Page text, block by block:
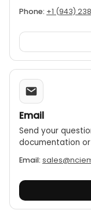
Phone: +1 (943)
Email
Send your
documentation
Email: